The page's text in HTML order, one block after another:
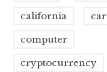
california car
computer
cryptocurrency